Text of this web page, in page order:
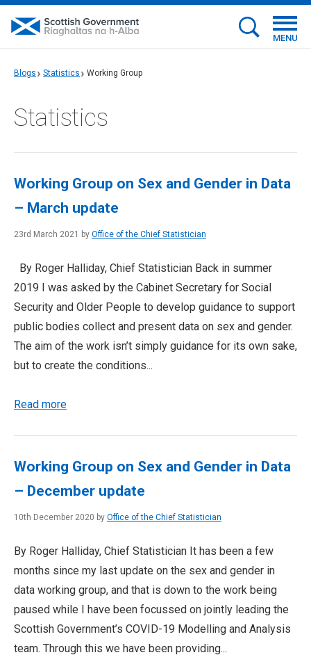
MENU
Blogs Statistics Working Group
Statistics
Working Group on Sex and Gender in Data
– March update
23rd March 2021 by Office of the Chief Statistician
By Roger Halliday, Chief Statistician Back in summer
2019 I was asked by the Cabinet Secretary for Social
Security and Older People to develop guidance to support
public bodies collect and present data on sex and gender.
The aim of the work isn’t simply guidance for its own sake,
but to create the conditions...
Read more
Working Group on Sex and Gender in Data
– December update
10th December 2020 by Office of the Chief Statistician
By Roger Halliday, Chief Statistician It has been a few
months since my last update on the sex and gender in
data working group, and that is down to the work being
paused while I have been focussed on jointly leading the
Scottish Government’s COVID-19 Modelling and Analysis
team. Through this we have been providing...